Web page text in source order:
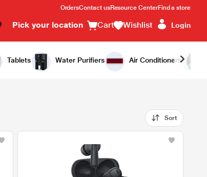
OrdersContact usResource CenterFind a store
Pick your location Cart Wishlist Login
Tablets Water Purifiers Air Conditioners
Sort